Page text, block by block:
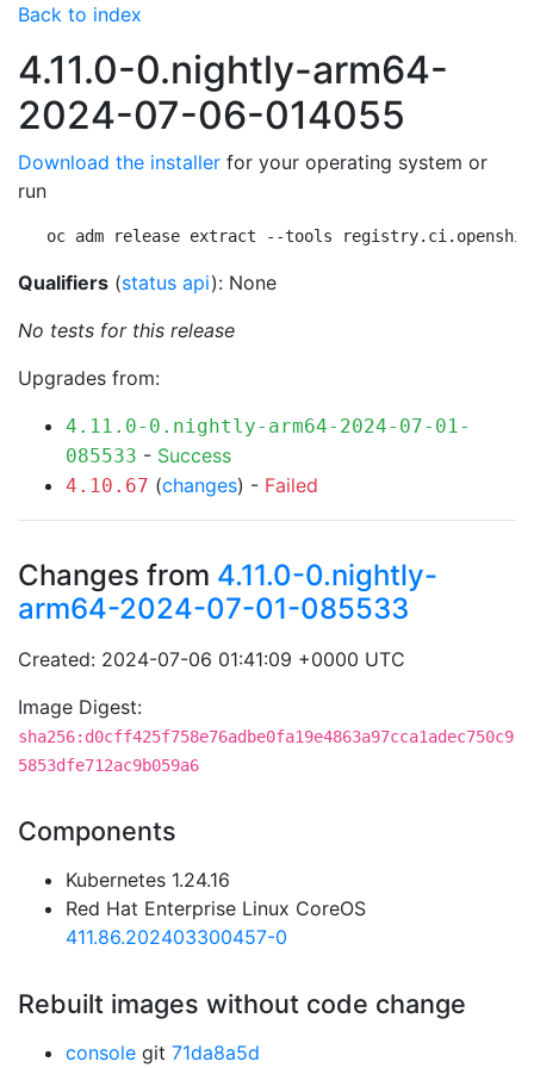
Back to index
4.11.0-0.nightly-arm64-
2024-07-06-014055
Download the installer for your operating system or
run
oc adm release extract --tools
Qualifiers (status api): None
No tests for this release
Upgrades from:
4.11.0-0.nightly-arm64-2024-07-01-
085533 - Success
4.10.67 (changes) - Failed
Changes from 4.11.0-0.nightly-
arm64-2024-07-01-085533
Created: 2024-07-06 01:41:09 +0000 UTC
Image Digest:
sha256:d0cff425f758e76adbe0fa19e4863a97cca1adec750c9
5853dfe712ac9b059a6
Components
Kubernetes 1.24.16
Red Hat Enterprise Linux CoreOS
411.86.202403300457-0
Rebuilt images without code change
console git 71da8a5d